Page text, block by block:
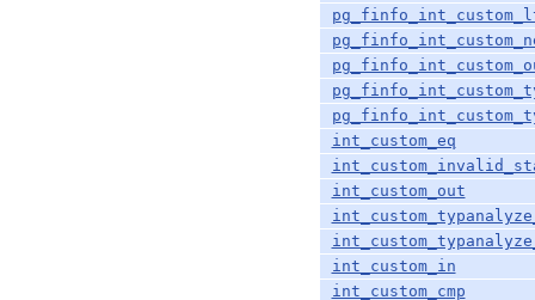
int_custom_eq
int_custom_out
int_custom_in
int_custom_cmp